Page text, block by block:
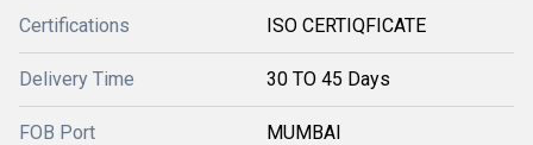
Certifications ISO CERTIQFICATE
Delivery Time 30 TO 45 Days
FOB Port MUMBAI